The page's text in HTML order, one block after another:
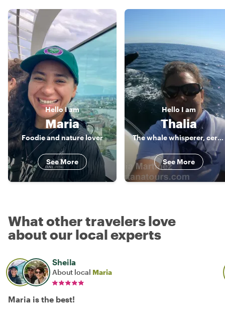
HelloI am
Maria
Foodie and nature lover
See More
Hello I am
Thalia
The whale whisperer, certified guide
See More
What other travelers love
about our local experts
Sheila
About local Maria
Maria is the best!